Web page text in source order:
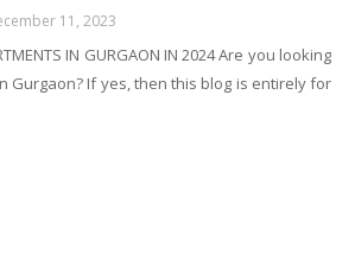
11, 2023
IN GURGAON IN 2024 Are you looking
Gurgaon? If yes, then this blog is entirely for